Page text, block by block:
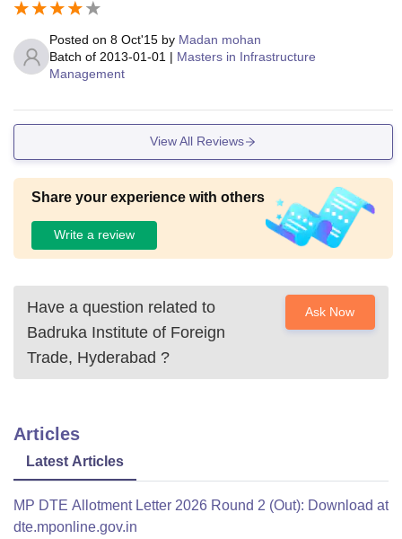
Posted on 8 Oct'15 by Madan mohan
Batch of 2013-01-01 | Masters in Infrastructure
Management
View All Reviews
Share your experience with others
Write a review
Have a question related to
Badruka Institute of Foreign
Trade, Hyderabad ?
Ask Now
Articles
Latest Articles
MP DTE Allotment Letter 2026 Round 2 (Out): Download at
dte.mponline.gov.in